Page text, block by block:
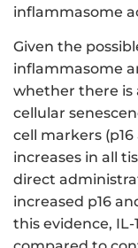
inflammasome
Given the
inflammasome
whether there is
cellular
cell markers (p16
increases in all
direct
increased p16
this evidence, IL-